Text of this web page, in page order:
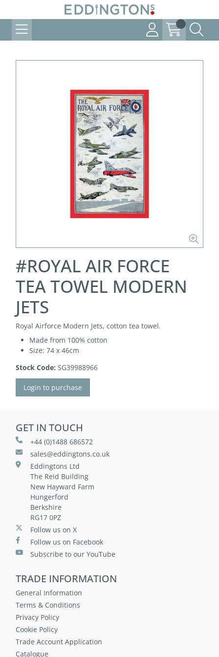
#ROYAL AIR FORCE
TEA TOWEL MODERN
JETS
Royal Airforce Modern Jets, cotton tea towel.
Made from 100% cotton
Size: 74 x 46cm
Stock Code: SG39988966
Login to purchase
GET IN TOUCH
+44 (0)1488 686572
sales@eddingtons.co.uk
Eddingtons Ltd
The Reid Building
New Hayward Farm
Hungerford
Berkshire
RG17 0PZ
Follow us on X
Follow us on Facebook
Subscribe to our YouTube
TRADE INFORMATION
General Information
Terms & Conditions
Privacy Policy
Cookie Policy
Trade Account Application
Catalogue